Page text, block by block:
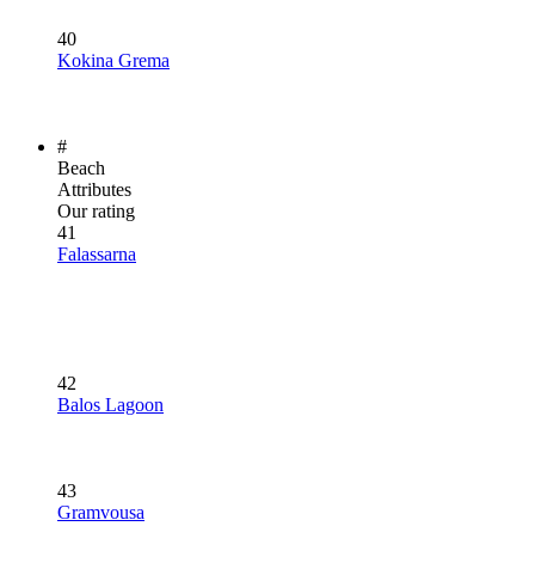
40
Kokina Grema
#
Beach
Attributes
Our rating
41
Falassarna
42
Balos Lagoon
43
Gramvousa